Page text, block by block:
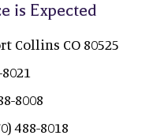
is Expected
Collins CO 80525
8008
488-8018